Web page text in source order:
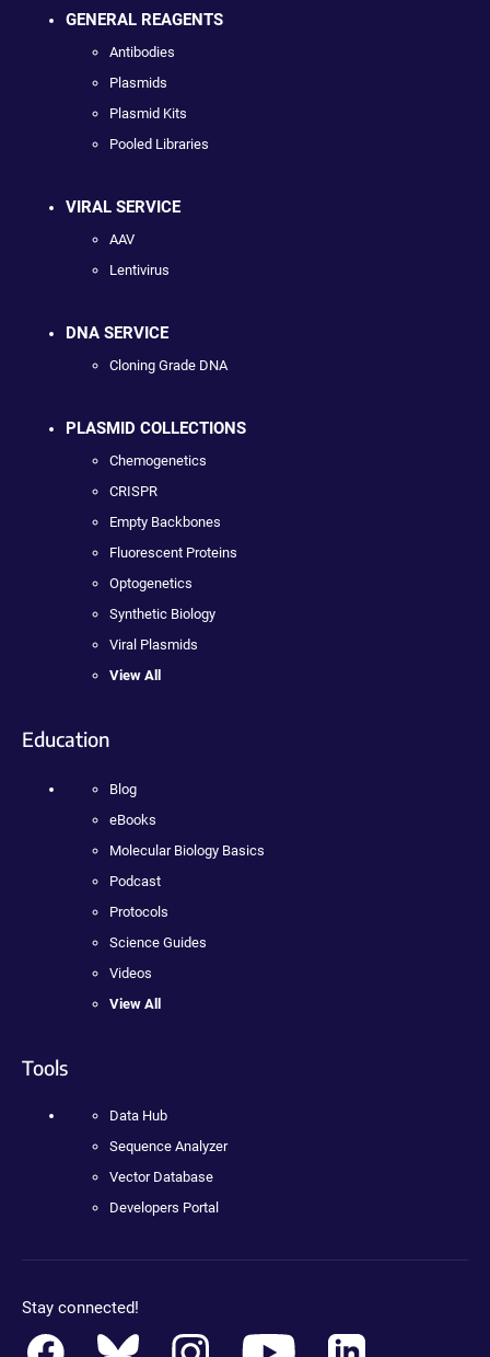
GENERAL REAGENTS
Antibodies
Plasmids
Plasmid Kits
Pooled Libraries
VIRAL SERVICE
AAV
Lentivirus
DNA SERVICE
Cloning Grade DNA
PLASMID COLLECTIONS
Chemogenetics
CRISPR
Empty Backbones
Fluorescent Proteins
Optogenetics
Synthetic Biology
Viral Plasmids
View All
Education
Blog
eBooks
Molecular Biology Basics
Podcast
Protocols
Science Guides
Videos
View All
Tools
Data Hub
Sequence Analyzer
Vector Database
Developers Portal
Stay connected!